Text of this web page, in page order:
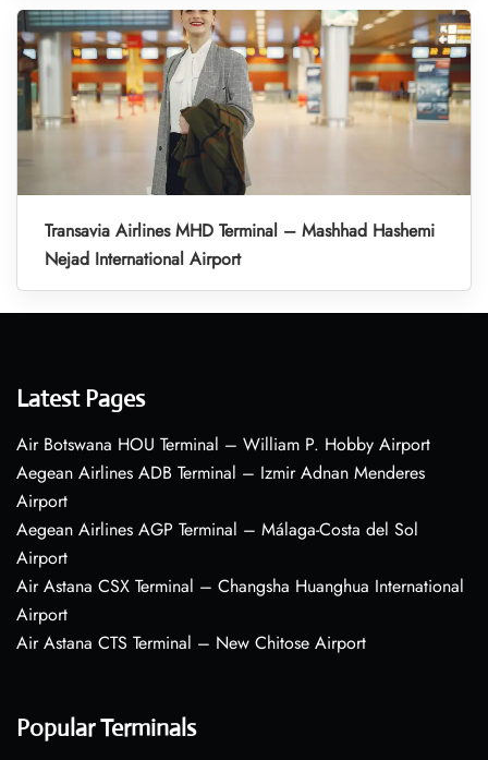
Transavia Airlines MHD Terminal – Mashhad Hashemi
Nejad International Airport
Latest Pages
Air Botswana HOU Terminal – William P. Hobby Airport
Aegean Airlines ADB Terminal – Izmir Adnan Menderes
Airport
Aegean Airlines AGP Terminal – Málaga-Costa del Sol
Airport
Air Astana CSX Terminal – Changsha Huanghua International
Airport
Air Astana CTS Terminal – New Chitose Airport
Popular Terminals